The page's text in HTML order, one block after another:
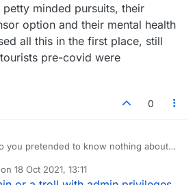
minded pursuits, their
option and their mental health
all this in the first place, still
pre-covid were
0
you would only have known if you had
18 Oct 2021, 13:11
by